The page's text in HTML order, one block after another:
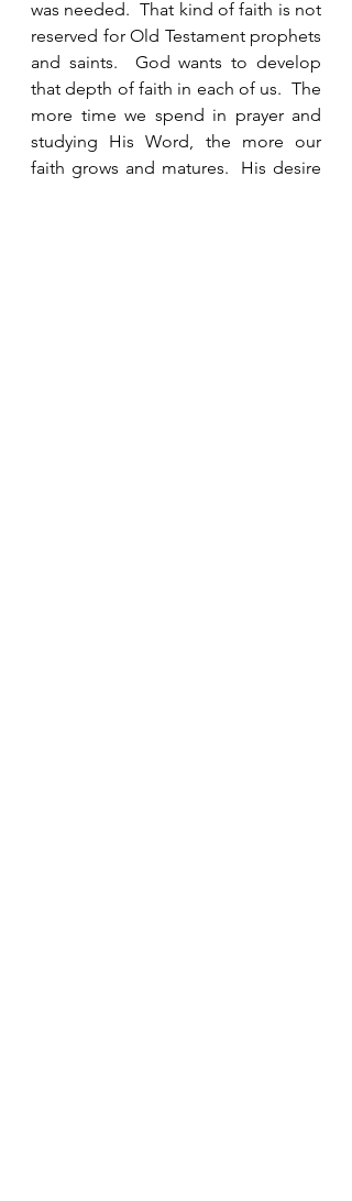
was needed.  That kind of faith is not
reserved for Old Testament prophets
and saints.  God wants to develop
that depth of faith in each of us.  The
more time we spend in prayer and
studying His Word, the more our
faith grows and matures.  His desire